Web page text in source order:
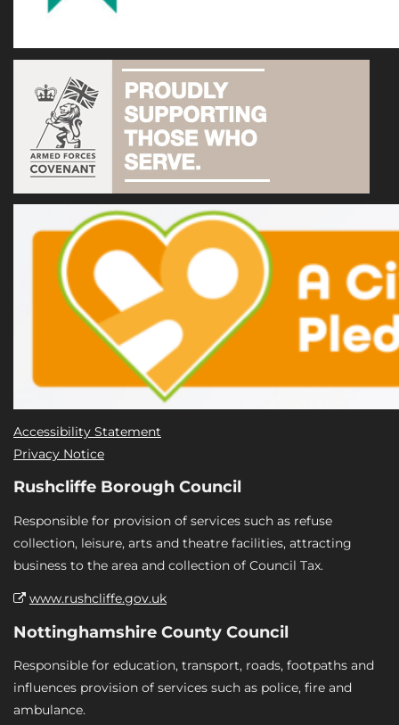
Accessibility Statement
Privacy Notice
Rushcliffe Borough Council
Responsible for provision of services such as refuse
collection, leisure, arts and theatre facilities, attracting
business to the area and collection of Council Tax.
www.rushcliffe.gov.uk
Nottinghamshire County Council
Responsible for education, transport, roads, footpaths and
influences provision of services such as police, fire and
ambulance.